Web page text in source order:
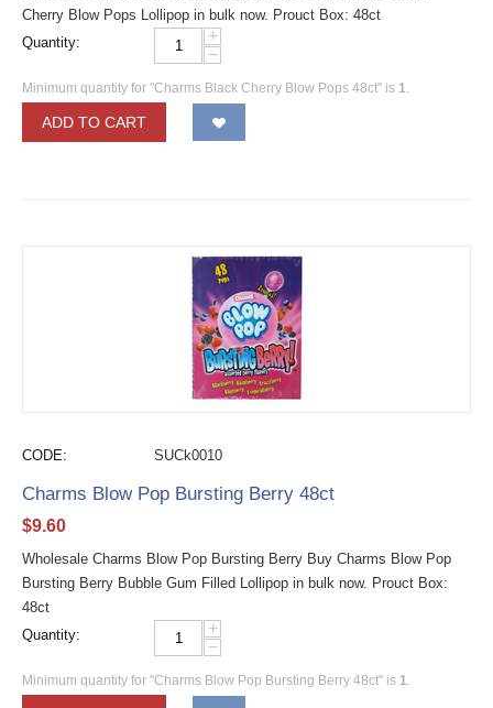
Cherry Blow Pops Lollipop in bulk now. Prouct Box: 48ct
Quantity:
+
−
Minimum quantity for "Charms Black Cherry Blow Pops 48ct" is 1.
ADD TO CART
CODE: SUCk0010
Charms Blow Pop Bursting Berry 48ct
$9.60
Wholesale Charms Blow Pop Bursting Berry Buy Charms Blow Pop
Bursting Berry Bubble Gum Filled Lollipop in bulk now. Prouct Box:
48ct
Quantity:
+
−
Minimum quantity for "Charms Blow Pop Bursting Berry 48ct" is 1.